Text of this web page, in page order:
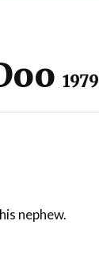
1979
nephew.